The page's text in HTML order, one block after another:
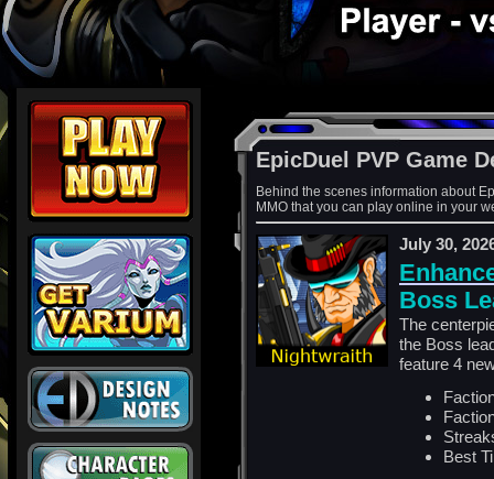
EpicDuel PVP Game
Behind the scenes information about
MMO that you can play online in your
July 30,
Boss
The
the Boss
feature 4
Best